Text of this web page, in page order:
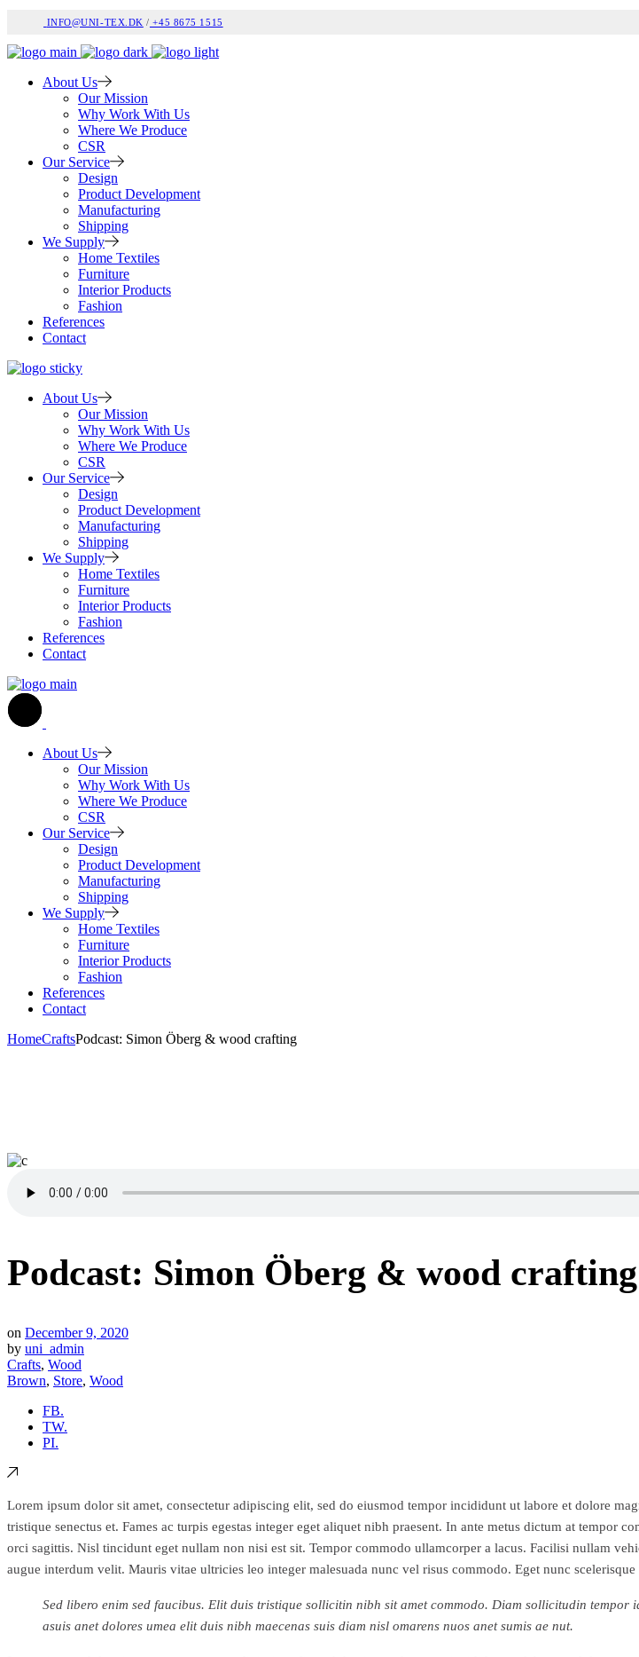
INFO@UNI-TEX.DK / +45 8675 1515
About Us
Our Mission
Why Work With Us
Where We Produce
CSR
Our Service
Design
Product Development
Manufacturing
Shipping
We Supply
Home Textiles
Furniture
Interior Products
Fashion
References
Contact
About Us
Our Mission
Why Work With Us
Where We Produce
CSR
Our Service
Design
Product Development
Manufacturing
Shipping
We Supply
Home Textiles
Furniture
Interior Products
Fashion
References
Contact
About Us
Our Mission
Why Work With Us
Where We Produce
CSR
Our Service
Design
Product Development
Manufacturing
Shipping
We Supply
Home Textiles
Furniture
Interior Products
Fashion
References
Contact
HomeCraftsPodcast: Simon Öberg & wood crafting
Podcast: Simon Öberg & wood crafting
on December 9, 2020
by uni_admin
Crafts, Wood
Brown, Store, Wood
FB.
TW.
PI.
Lorem ipsum dolor sit amet, consectetur adipiscing elit, sed do eiusmod tempor incididunt ut labore et dolore
tristique senectus et. Fames ac turpis egestas integer eget aliquet nibh praesent. In ante metus dictum at
orci sagittis. Nisl tincidunt eget nullam non nisi est sit. Tempor commodo ullamcorper a lacus. Facilisi nullam
augue interdum velit. Mauris vitae ultricies leo integer malesuada nunc vel risus commodo. Eget nunc
Sed libero enim sed faucibus. Elit duis tristique sollicitin nibh sit amet commodo. Diam sollicitudin
asuis anet dolores umea elit duis nibh maecenas suis diam nisl omarens nuos anet sumis ae nut.